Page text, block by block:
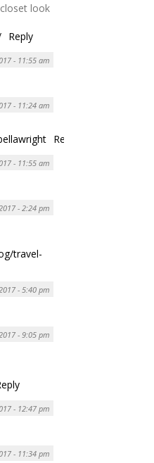
look
Reply
- 11:55 am
- 11:24 am
Reply
- 11:55 am
- 2:24 pm
travel-
- 5:40 pm
- 9:05 pm
- 12:47 pm
- 11:34 pm